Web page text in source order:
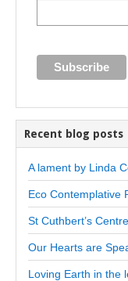
Recent blog posts
A lament by Linda
Eco Contemplative
St Cuthbert’s
Our Hearts are
Loving Earth in the